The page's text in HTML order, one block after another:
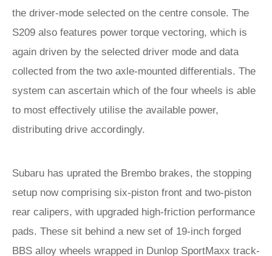
the driver-mode selected on the centre console. The
S209 also features power torque vectoring, which is
again driven by the selected driver mode and data
collected from the two axle-mounted differentials. The
system can ascertain which of the four wheels is able
to most effectively utilise the available power,
distributing drive accordingly.
Subaru has uprated the Brembo brakes, the stopping
setup now comprising six-piston front and two-piston
rear calipers, with upgraded high-friction performance
pads. These sit behind a new set of 19-inch forged
BBS alloy wheels wrapped in Dunlop SportMaxx track-